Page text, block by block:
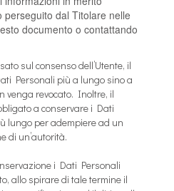
perseguito dal Titolare nelle
documento o contattando
sul consenso dell’Utente, il
Personali più a lungo sino a
venga revocato. Inoltre, il
a conservare i Dati
lungo per adempiere ad un
di un’autorità.
i Dati Personali
allo spirare di tale termine il